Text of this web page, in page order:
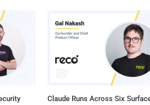
Claude Runs Across Six